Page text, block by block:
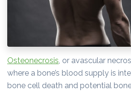
Osteonecrosis, or avascular
where a bone’s blood supply is
bone cell death and potential